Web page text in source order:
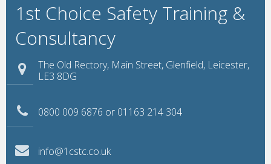
1st Choice Safety Training &
Consultancy
The Old Rectory, Main Street, Glenfield, Leicester,
LE3 8DG
0800 009 6876 or 01163 214 304
info@1cstc.co.uk